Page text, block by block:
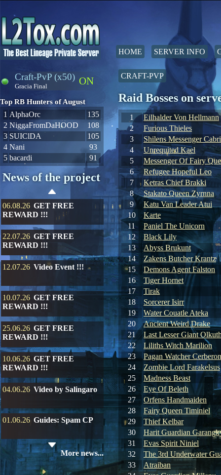
HOME SERVER INFO
ON
Craft-PvP (x50)
Gracia Final
Top RB Hunters of August
1 AlphaOrc
135
2 NiggaFromDaHOOD
108
3 SUIClDA
105
4 Nani
93
5 bacardi 91
News of the project
06.08.26 GET FREE
REWARD !!!
22.07.26 GET FREE
REWARD !!!
12.07.26 Video Event !!!
10.07.26 GET FREE
REWARD !!!
25.06.26 GET FREE
REWARD !!!
10.06.26 GET FREE
REWARD !!!
04.06.26 Video by Salingaro
01.06.26 Guides: Spam CP
19.05.26 SERVER UPDATE
More news...
CRAFT-PVP
Raid Bosses on
1
Eilhalder Von Hellmann
2
Furious Thieles
3
Shilens Messenger
4
Unrequited Kael
5
Messenger Of Fairy
6
Refugee Hopeful Leo
7
Ketras Chief Brakki
8
Stakato Queen Zyrnna
9
Katu Van Leader Atui
10
Karte
11
Paniel The Unicorn
12
Black Lily
13
Abyss Brukunt
14
Zakens Butcher Krantz
15
Demons Agent Falston
16
Tiger Hornet
17
Tirak
18
Sorcerer Isirr
19
Water Couatle Ateka
20
Ancient Weird Drake
21
Last Lesser Giant
22
Liliths Witch Marilion
23
Pagan Watcher Cerberon
24
Zombie Lord Farakelsus
25
Madness Beast
26
Eye Of Beleth
27
Orfens Handmaiden
28
Fairy Queen Timiniel
29
Thief Kelbar
30
Harit Guardian
31
Evas Spirit Niniel
32
The 3rd Underwater
33
Atraiban